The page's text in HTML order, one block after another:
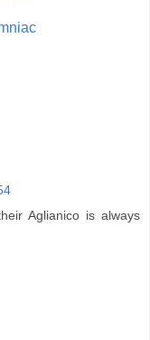
Aglianico is always